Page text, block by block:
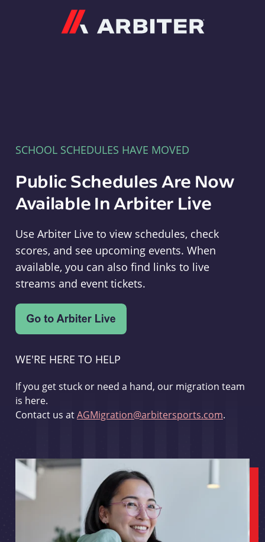
SCHOOL SCHEDULES HAVE MOVED
Public Schedules Are Now
Available In Arbiter Live
Use Arbiter Live to view schedules, check
scores, and see upcoming events. When
available, you can also find links to live
streams and event tickets.
WE'RE HERE TO HELP
If you get stuck or need a hand, our migration team
is here.
Contact us atAGMigration@arbitersports.com.